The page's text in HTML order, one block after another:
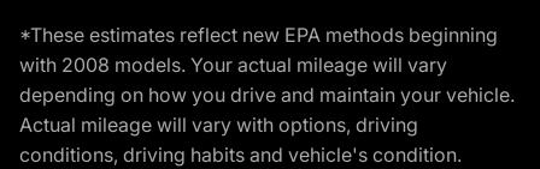
*These estimates reflect new EPA methods beginning
with 2008 models. Your actual mileage will vary
depending on how you drive and maintain your vehicle.
Actual mileage will vary with options, driving
conditions, driving habits and vehicle's condition.